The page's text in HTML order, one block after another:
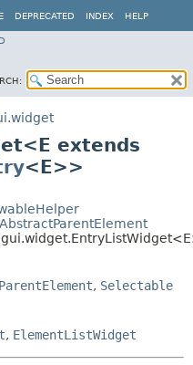
DEPRECATED INDEX HELP
extends
<E>>
ParentElement, Selectable
, ElementListWidget